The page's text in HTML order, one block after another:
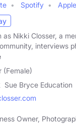
Spotify Apple
as Nikki Closser, a
interviews
(Female)
Sue Bryce Education
Owner,